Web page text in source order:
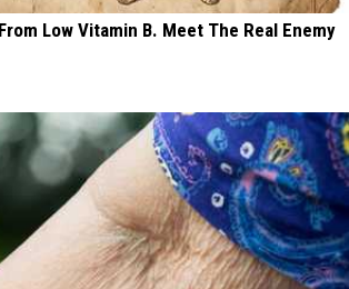
Low Vitamin B. Meet The Real Enemy